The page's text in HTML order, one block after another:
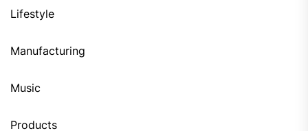
Lifestyle
Manufacturing
Music
Products